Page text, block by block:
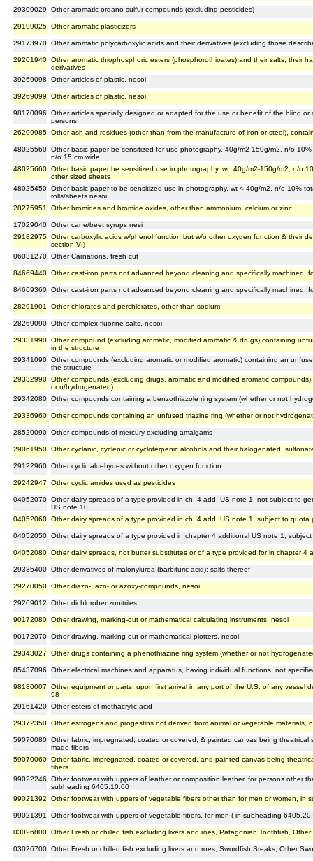
29309029 Other aromatic organo-sulfur compounds (excluding pesticides)
29199025 Other aromatic plasticizers
29173970 Other aromatic polycarboxylic acids and their derivatives (excluding those
29201940 Other aromatic thiophosphoric esters (phosphorothioates) and their salts; their
derivatives
39269098
Other articles of plastic, nesoi
39269099 Other articles of plastic, nesoi
98170096
Other articles specially designed or adapted for the use or benefit of the blind or
persons
26209985 Other ash and residues (other than from the manufacture of iron or steel),
48025560 Other basic paper be sensitized for use photography, 40g/m2-150g/m2, n/o
n/o 15 cm wide
48025660 Other basic paper be sensitized use in photography, wt. 40g/m2-150g/m2, n/o
other sized sheets
48025450 Other basic paper to be sensitized use in photography, wt < 40g/m2, n/o 10%
rolls/sheets nesoi
28275951
Other bromides and bromide oxides, other than ammonium, calcium or zinc
17029040 Other cane/beet syrups nesi
29182975 Other carboxylic acids w/phenol function but w/o other oxygen function & their
section VI)
06031270 Other Carnations, fresh cut
84669440 Other cast-iron parts not advanced beyond cleaning and specifically machined,
84669360 Other cast-iron parts not advanced beyond cleaning and specifically machined,
28291901 Other chlorates and perchlorates, other than sodium
28269090 Other complex fluorine salts, nesoi
29331990 Other compound (excluding aromatic, modified aromatic & drugs) containing
in the structure
29341090 Other compounds (excluding aromatic or modified aromatic) containing an
the structure
29332990 Other compounds (excluding drugs, aromatic and modified aromatic
or n/hydrogenated)
29342080 Other compounds containing a benzothiazole ring system (whether or not
29336960 Other compounds containing an unfused triazine ring (whether or not
28520090 Other compounds of mercury excluding amalgams
29061950 Other cyclanic, cyclenic or cycloterpenic alcohols and their halogenated,
29122960 Other cyclic aldehydes without other oxygen function
29242947 Other cyclic amides used as pesticides
04052070 Other dairy spreads of a type provided in ch. 4 add. US note 1, not subject to
US note 10
04052060 Other dairy spreads of a type provided in ch. 4 add. US note 1, subject to
04052050 Other dairy spreads of a type provided in chapter 4 additional US note 1,
04052080 Other dairy spreads, not butter substitutes or of a type provided for in chapter 4
29335400 Other derivatives of malonylurea (barbituric acid); salts thereof
29270050 Other diazo-, azo- or azoxy-compounds, nesoi
29269012 Other dichlorobenzonitriles
90172080 Other drawing, marking-out or mathematical calculating instruments, nesoi
90172070 Other drawing, marking-out or mathematical plotters, nesoi
29343027 Other drugs containing a phenothiazine ring system (whether or not
85437096 Other electrical machines and apparatus, having individual functions, not
98180007
Other equipment or parts, upon first arrival in any port of the U.S. of any vessel
98
29161420 Other esters of methacrylic acid
29372350 Other estrogens and progestins not derived from animal or vegetable materials,
59070080 Other fabric, impregnated, coated or covered, & painted canvas being theatrical
made fibers
59070060 Other fabric, impregnated, coated or covered, and painted canvas being
fibers
99022246
Other footwear with uppers of leather or composition leather, for persons other
subheading 6405.10.00
99021392
Other footwear with uppers of vegetable fibers other than for men or women, in
99021391 Other footwear with uppers of vegetable fibers, for men ( in subheading
03026800 Other Fresh or chilled fish excluding livers and roes, Patagonian Toothfish, Other
03026700 Other Fresh or chilled fish excluding livers and roes, Swordfish Steaks, Other